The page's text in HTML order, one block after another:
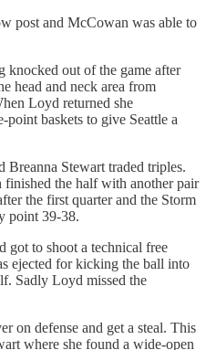
post and McCowan was able to
knocked out of the game after
head and neck area from
Loyd returned she
baskets to give Seattle a
Stewart traded triples.
the half with another pair
the first quarter and the Storm
point 39-38.
got to shoot a technical free
ejected for kicking the ball into
Sadly Loyd missed the
on defense and get a steal. This
where she found a wide-open